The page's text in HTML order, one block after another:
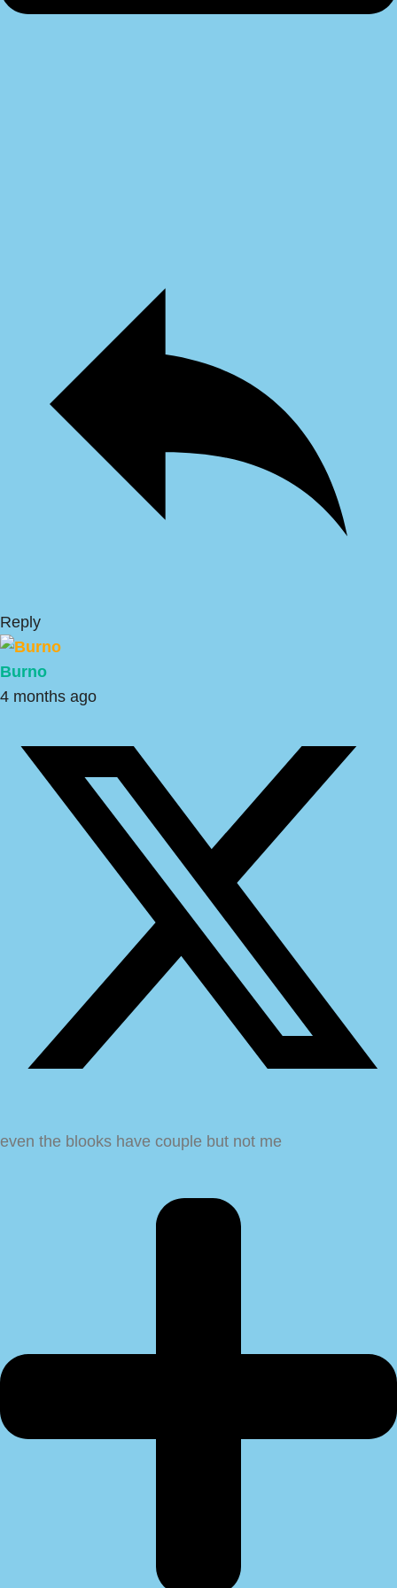
Reply
Burno
4 months ago
even the blooks have couple but not me